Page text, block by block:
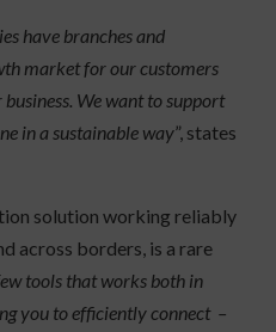
have branches and
market for our customers
We want to support
in a sustainable way”, states
solution working reliably
across borders, is a rare
tools that works both in
you to efficiently connect –